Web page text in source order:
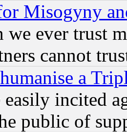
Misogyny
we ever trust
cannot
a
incited
public of